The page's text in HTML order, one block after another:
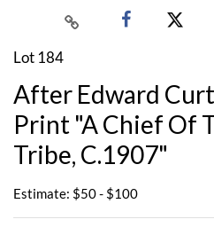
Lot 184
After Edward
Print "A Chief Of
Tribe, C.1907"
Estimate: $50 - $100